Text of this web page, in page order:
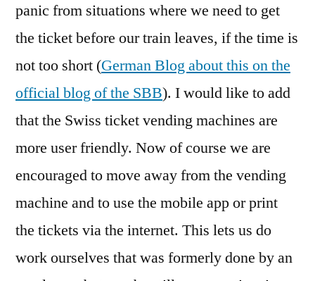
panic from situations where we need to get
the ticket before our train leaves, if the time is
not too short (German Blog about this on the
official blog of the SBB). I would like to add
that the Swiss ticket vending machines are
more user friendly. Now of course we are
encouraged to move away from the vending
machine and to use the mobile app or print
the tickets via the internet. This lets us do
work ourselves that was formerly done by an